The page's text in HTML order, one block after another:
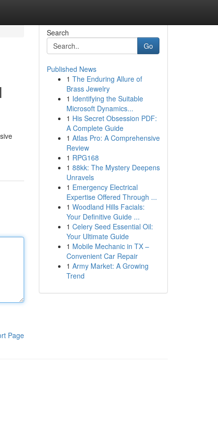
Page
Search
Go
Published News
1 The Enduring Allure of
Brass Jewelry
1 Identifying the Suitable
Microsoft Dynamics...
1 His Secret Obsession PDF:
A Complete Guide
1 Atlas Pro: A Comprehensive
Review
1 RPG168
1 88kk: The Mystery Deepens
Unravels
1 Emergency Electrical
Expertise Offered Through ...
1 Woodland Hills Facials:
Your Definitive Guide ...
1 Celery Seed Essential Oil:
Your Ultimate Guide
1 Mobile Mechanic in TX –
Convenient Car Repair
1 Army Market: A Growing
Trend